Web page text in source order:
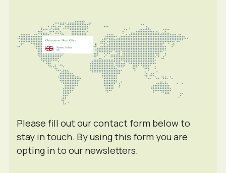
Please fill out our contact form below to
stay in touch. By using this form you are
opting in to our newsletters.